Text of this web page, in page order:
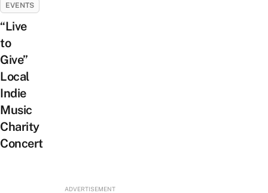
EVENTS
“Live
to
Give”
Local
Indie
Music
Charity
Concert
ADVERTISEMENT